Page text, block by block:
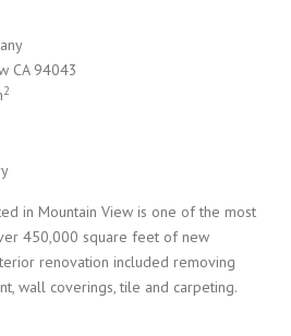
CA 94043
2
in Mountain View is one of the most
450,000 square feet of new
renovation included removing
wall coverings, tile and carpeting.